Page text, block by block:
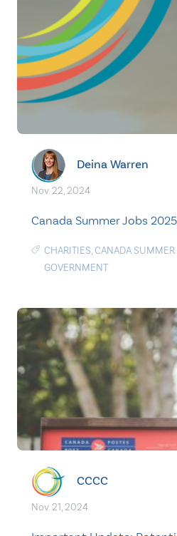
Deina Warren
Nov. 22, 2024
Canada Summer Jobs
CHARITIES,CANADA SUMMER
GOVERNMENT
CCCC
Nov. 21, 2024